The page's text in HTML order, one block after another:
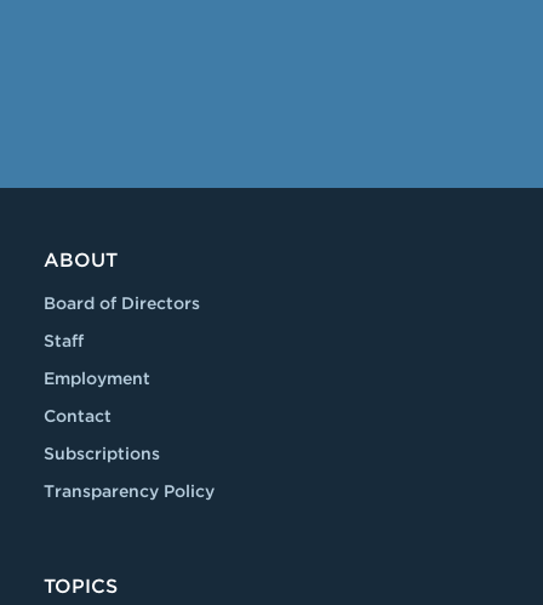
ABOUT
Board of Directors
Staff
Employment
Contact
Subscriptions
Transparency Policy
TOPICS